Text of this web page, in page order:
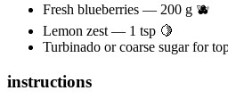
Fresh blueberries — 200 g 🫐
Lemon zest — 1 tsp 🍋
Turbinado or coarse sugar for
instructions